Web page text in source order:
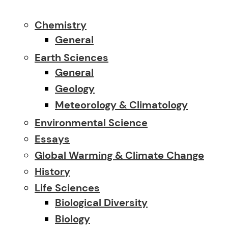
Chemistry
General
Earth Sciences
General
Geology
Meteorology & Climatology
Environmental Science
Essays
Global Warming & Climate Change
History
Life Sciences
Biological Diversity
Biology